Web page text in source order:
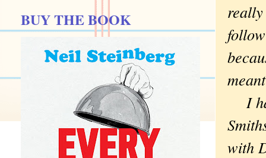
I
with
BUY THE BOOK